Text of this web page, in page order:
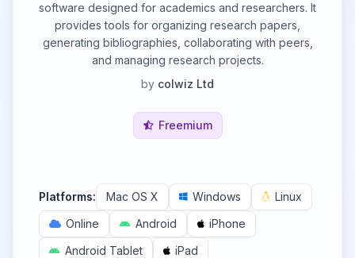
software designed for academics and researchers. It
provides tools for organizing research papers,
generating bibliographies, collaborating with peers,
and managing research projects.
by colwiz Ltd
Freemium
Platforms: Mac OS X Windows
Linux
Online
Android
iPhone
Android Tablet
iPad